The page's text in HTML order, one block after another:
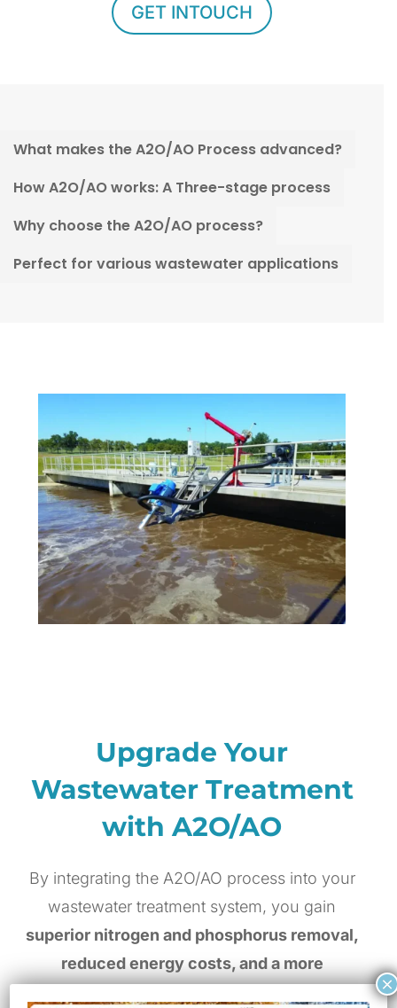
GET INTOUCH
What makes the A2O/AO Process advanced?
How A2O/AO works: A Three-stage process
Why choose the A2O/AO process?
Perfect for various wastewater applications
Upgrade Your
Wastewater Treatment
with A2O/AO
By integrating the A2O/AO process into your
wastewater treatment system, you gain
superior nitrogen and phosphorus removal,
reduced energy costs, and a more
×